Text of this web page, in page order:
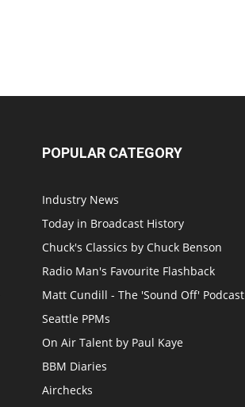
POPULAR CATEGORY
Industry News
Today in Broadcast History
Chuck's Classics by Chuck Benson
Radio Man's Favourite Flashback
Matt Cundill - The 'Sound Off' Podcast
Seattle PPMs
On Air Talent by Paul Kaye
BBM Diaries
Airchecks